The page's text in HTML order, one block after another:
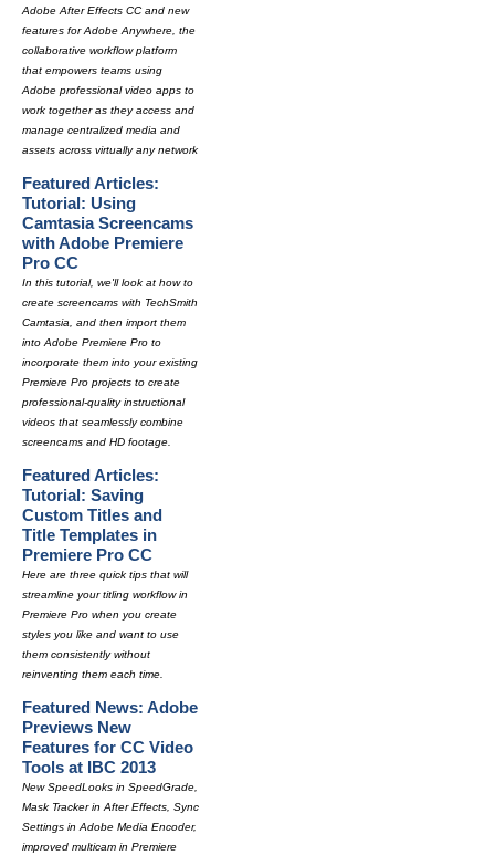
Adobe After Effects CC and new
features for Adobe Anywhere, the
collaborative workflow platform
that empowers teams using
Adobe professional video apps to
work together as they access and
manage centralized media and
assets across virtually any network
Featured Articles:
Tutorial: Using
Camtasia Screencams
with Adobe Premiere
Pro CC
In this tutorial, we'll look at how to
create screencams with TechSmith
Camtasia, and then import them
into Adobe Premiere Pro to
incorporate them into your existing
Premiere Pro projects to create
professional-quality instructional
videos that seamlessly combine
screencams and HD footage.
Featured Articles:
Tutorial: Saving
Custom Titles and
Title Templates in
Premiere Pro CC
Here are three quick tips that will
streamline your titling workflow in
Premiere Pro when you create
styles you like and want to use
them consistently without
reinventing them each time.
Featured News: Adobe
Previews New
Features for CC Video
Tools at IBC 2013
New SpeedLooks in SpeedGrade,
Mask Tracker in After Effects, Sync
Settings in Adobe Media Encoder,
improved multicam in Premiere